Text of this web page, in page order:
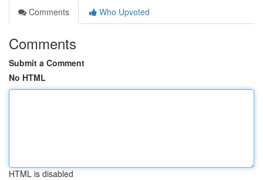
Comments
Who Upvoted
Comments
Submit a Comment
No HTML
HTML is disabled